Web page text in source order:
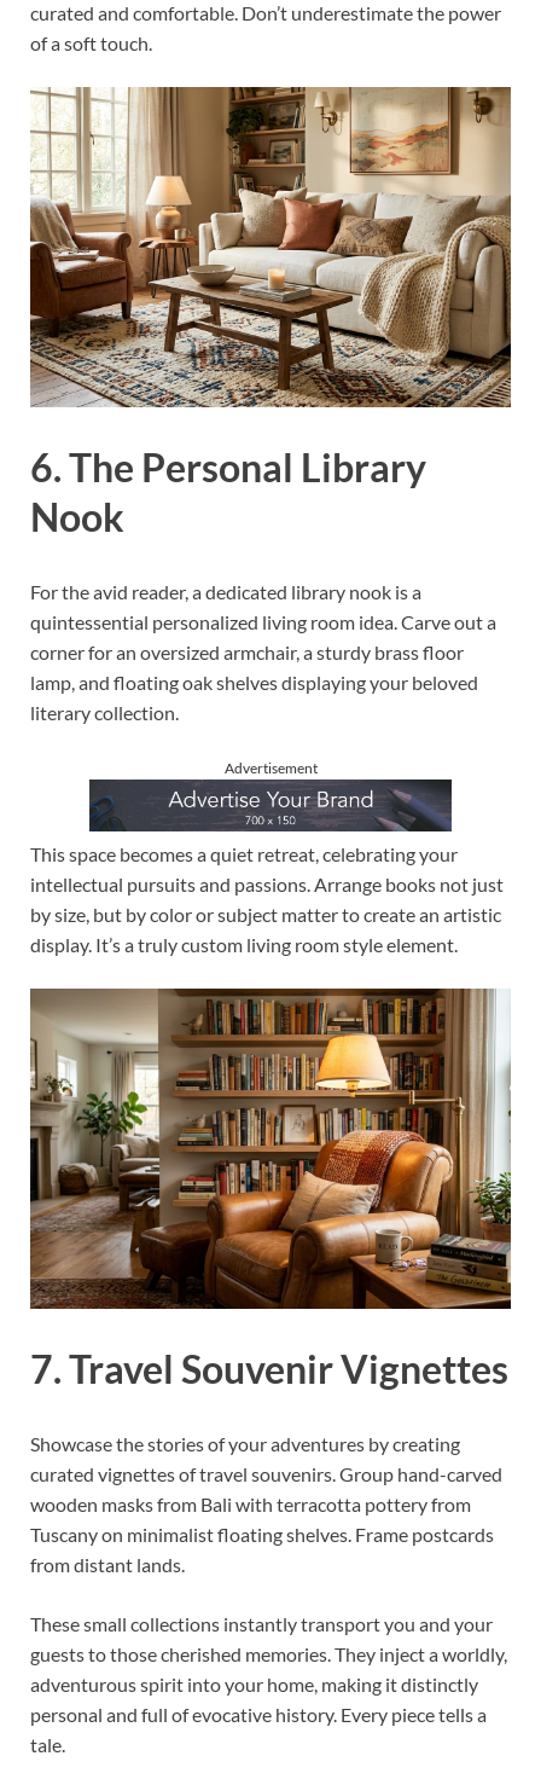
curated and comfortable. Don’t underestimate the power
of a soft touch.
6. The Personal Library
Nook
For the avid reader, a dedicated library nook is a
quintessential personalized living room idea. Carve out a
corner for an oversized armchair, a sturdy brass floor
lamp, and floating oak shelves displaying your beloved
literary collection.
Advertisement
This space becomes a quiet retreat, celebrating your
intellectual pursuits and passions. Arrange books not just
by size, but by color or subject matter to create an artistic
display. It’s a truly custom living room style element.
7. Travel Souvenir Vignettes
Showcase the stories of your adventures by creating
curated vignettes of travel souvenirs. Group hand-carved
wooden masks from Bali with terracotta pottery from
Tuscany on minimalist floating shelves. Frame postcards
from distant lands.
These small collections instantly transport you and your
guests to those cherished memories. They inject a worldly,
adventurous spirit into your home, making it distinctly
personal and full of evocative history. Every piece tells a
tale.